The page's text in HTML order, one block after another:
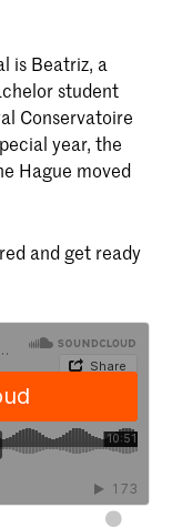
is Beatriz, a
student
Conservatoire
year, the
Hague moved
and get ready